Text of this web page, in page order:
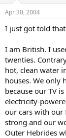
Apr 30, 2004
I just got told
I am British. I
twenties.
hot, clean water
houses. We only
because our TV
electricity-
our cars with our
strong and our
Outer Hebrides